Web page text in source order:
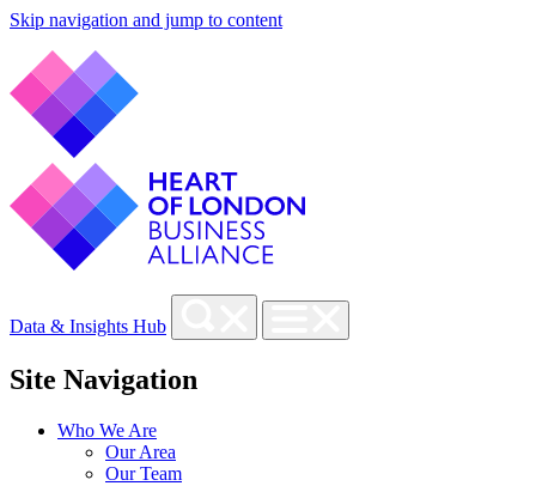
Skip navigation and jump to content
Data & Insights Hub
Site Navigation
Who We Are
Our Area
Our Team